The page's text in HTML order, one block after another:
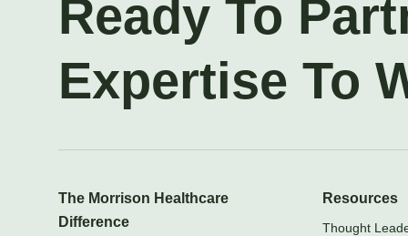
Ready To
Expertise To
The Morrison Healthcare
Difference
Resources
Thought